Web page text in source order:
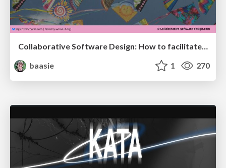
Collaborative Software Design: How to facilitate domain modelling decisions
baasie
1 270